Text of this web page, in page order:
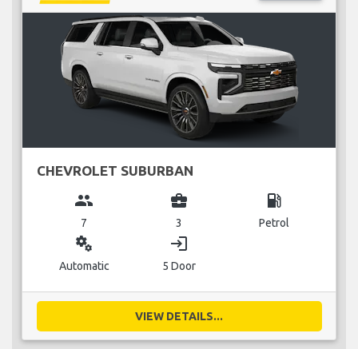
CHEVROLET SUBURBAN
group
7
business_center
3
local_gas_station
Petrol
miscellaneous_services
Automatic
login
5 Door
VIEW DETAILS...